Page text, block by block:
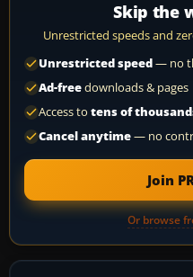
Skip the
Unrestricted speeds and
Unrestricted speed— no
Ad-freedownloads & pages
Access to tens of
Cancel anytime— no
Join
Or browse